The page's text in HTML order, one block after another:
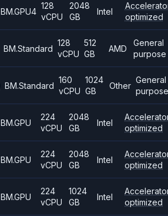
BM.GPU4
128
vCPU
2048
GB
Intel
optimized
BM.Standard
128
vCPU
512
GB
AMD
General
purpose
BM.Standard
160
vCPU
1024
GB
Other
General
purpose
BM.GPU
224
vCPU
2048
GB
Intel
optimized
BM.GPU
224
vCPU
2048
GB
Intel
optimized
BM.GPU
224
vCPU
1024
GB
Intel
optimized